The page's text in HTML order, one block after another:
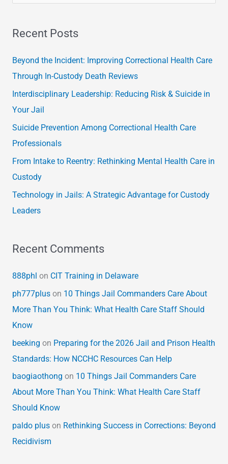
r
c
h
Recent Posts
Beyond the Incident: Improving Correctional Health Care
Through In-Custody Death Reviews
Interdisciplinary Leadership: Reducing Risk & Suicide in
Your Jail
Suicide Prevention Among Correctional Health Care
Professionals
From Intake to Reentry: Rethinking Mental Health Care in
Custody
Technology in Jails: A Strategic Advantage for Custody
Leaders
Recent Comments
888phl on CIT Training in Delaware
ph777pluson 10 Things Jail Commanders Care About
More Than You Think: What Health Care Staff Should
Know
beeking on Preparing for the 2026 Jail and Prison Health
Standards: How NCCHC Resources Can Help
baogiaothong on 10 Things Jail Commanders Care
About More Than You Think: What Health Care Staff
Should Know
paldo pluson Rethinking Success in Corrections: Beyond
Recidivism